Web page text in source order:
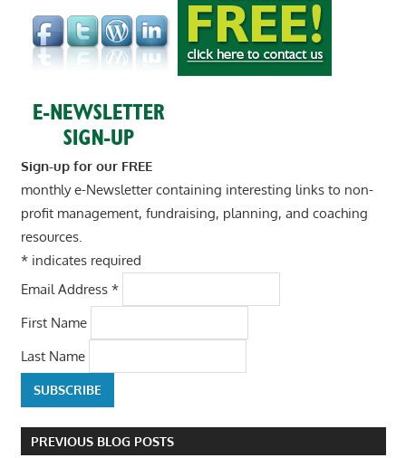
Sign-up for our FREE
monthly e-Newsletter containing interesting links to non-
profit management, fundraising, planning, and coaching
resources.
*indicates required
Email Address *
First Name
Last Name
PREVIOUS BLOG POSTS